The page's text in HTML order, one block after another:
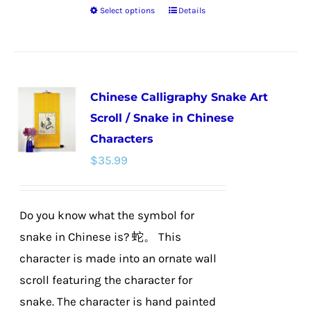
Select options
This
variants.
The
chosen
on
the
product
page
Details
Chinese Calligraphy Snake Art
Scroll / Snake in Chinese
Characters
$35.99
Do you know what the symbol for
snake in Chinese is? 蛇。 This
character is made into an ornate wall
scroll featuring the character for
snake. The character is hand painted